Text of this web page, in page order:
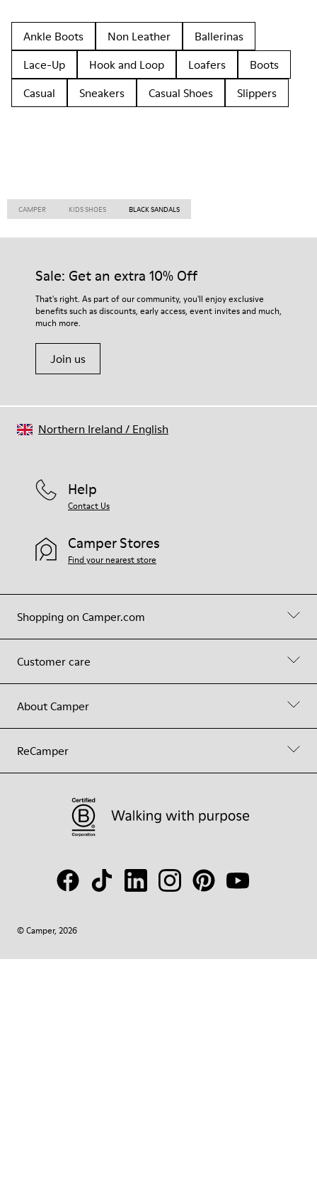
Ankle Boots Non Leather
Ballerinas
Lace-Up
Hook and Loop Loafers
Boots
Casual
Sneakers Casual Shoes Slippers
CAMPER KIDS SHOES BLACK SANDALS
Sale: Get an extra 10% Off
That's right. As part of our community, you'll enjoy exclusive
benefits such as discounts, early access, event invites and much,
much more.
Join us
Shopping on Camper.com
Customer care
About Camper
ReCamper
Help
Contact Us
Camper Stores
Find your nearest store
© Camper, 2026
Northern Ireland/ English